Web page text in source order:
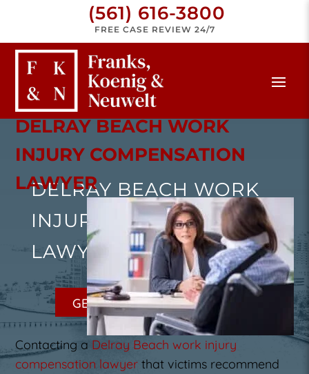
FREE CASE REVIEW 24/7
(561) 616-3800
DELRAY BEACH WORK
INJURY COMPENSATION
LAWYER
GET A FREE CONSULTATION
DELRAY BEACH WORK
INJURY COMPENSATION
LAWYER
Contacting a Delray Beach work injury
compensation lawyer that victims recommend